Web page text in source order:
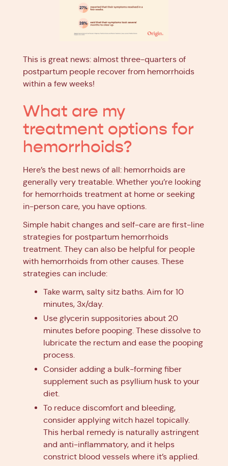
This is great news: almost three-quarters of
postpartum people recover from hemorrhoids
within a few weeks!
What are my
treatment options for
hemorrhoids?
Here’s the best news of all: hemorrhoids are
generally very treatable. Whether you’re looking
for hemorrhoids treatment at home or seeking
in-person care, you have options.
Simple habit changes and self-care are first-line
strategies for postpartum hemorrhoids
treatment. They can also be helpful for people
with hemorrhoids from other causes. These
strategies can include:
Take warm, salty sitz baths. Aim for 10
minutes, 3x/day.
Use glycerin suppositories about 20
minutes before pooping. These dissolve to
lubricate the rectum and ease the pooping
process.
Consider adding a bulk-forming fiber
supplement such as psyllium husk to your
diet.
To reduce discomfort and bleeding,
consider applying witch hazel topically.
This herbal remedy is naturally astringent
and anti-inflammatory, and it helps
constrict blood vessels where it’s applied.